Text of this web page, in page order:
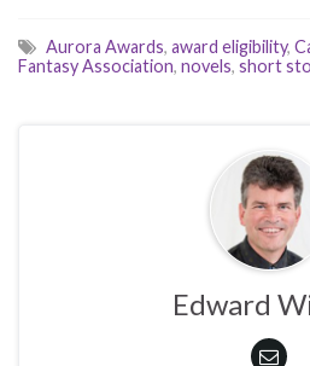
Aurora Awards, award eligibility,
Fantasy Association, novels, short
Edward